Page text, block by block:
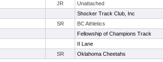
JR Unattached
Shocker Track Club, Inc
SR BC Athletics
Fellowship of Champions Track
II Lane
SR Oklahoma Cheetahs